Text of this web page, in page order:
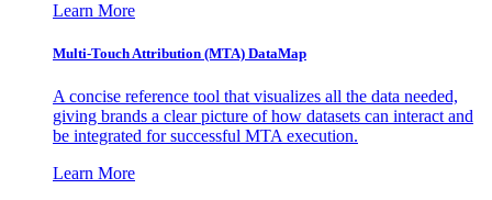
Learn More
Multi-Touch Attribution (MTA) DataMap
A concise reference tool that visualizes all the data needed,
giving brands a clear picture of how datasets can interact and
be integrated for successful MTA execution.
Learn More